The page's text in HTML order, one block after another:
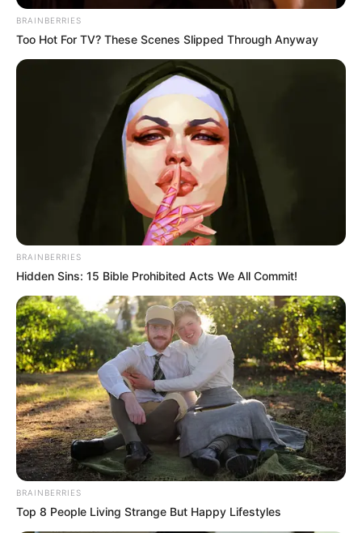
BRAINBERRIES
Too Hot For TV? These Scenes Slipped Through Anyway
BRAINBERRIES
Hidden Sins: 15 Bible Prohibited Acts We All Commit!
BRAINBERRIES
Top 8 People Living Strange But Happy Lifestyles